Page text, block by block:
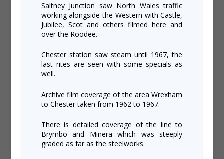
Saltney Junction saw North Wales traffic
working alongside the Western with Castle,
Jubilee, Scot and others filmed here and
over the Roodee.
Chester station saw steam until 1967, the
last rites are seen with some specials as
well.
Archive film coverage of the area Wrexham
to Chester taken from 1962 to 1967.
There is detailed coverage of the line to
Brymbo and Minera which was steeply
graded as far as the steelworks.